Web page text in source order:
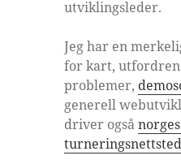
utviklingsleder.
Jeg har en
for kart,
problemer,
generell
driver også